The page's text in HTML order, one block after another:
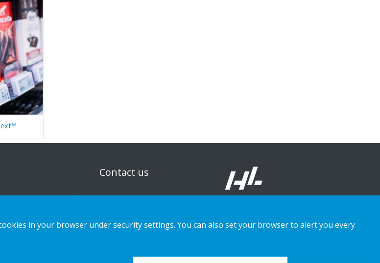
and Circular offer
Contact us
Privacy notice
in your browser under security settings. You can also set your browser to alert you every